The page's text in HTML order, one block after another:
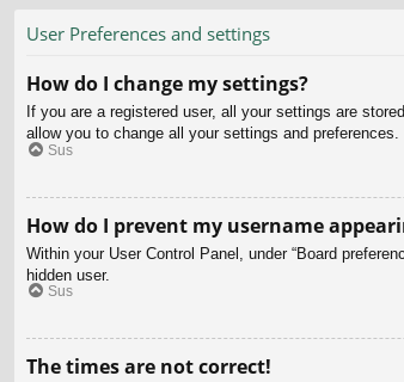
User Preferences and settings
How do I change my settings?
If you are a registered user, all your settings are
allow you to change all your settings and preferences.
Sus
How do I prevent my username
Within your User Control Panel, under “Board
hidden user.
Sus
The times are not correct!